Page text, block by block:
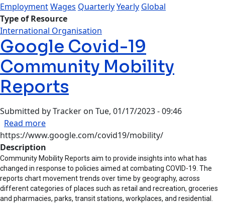
EmploymentWages QuarterlyYearly Global
Type of Resource
International Organisation
Google Covid-19
Community Mobility
Reports
Submitted byTracker on Tue, 01/17/2023 - 09:46
Read moreabout Google Covid-19 Community Mobility
https://www.google.com/covid19/mobility/
Description
Community Mobility Reports aim to provide insights into what has
changed in response to policies aimed at combating COVID-19. The
reports chart movement trends over time by geography, across
different categories of places such as retail and recreation, groceries
and pharmacies, parks, transit stations, workplaces, and residential.